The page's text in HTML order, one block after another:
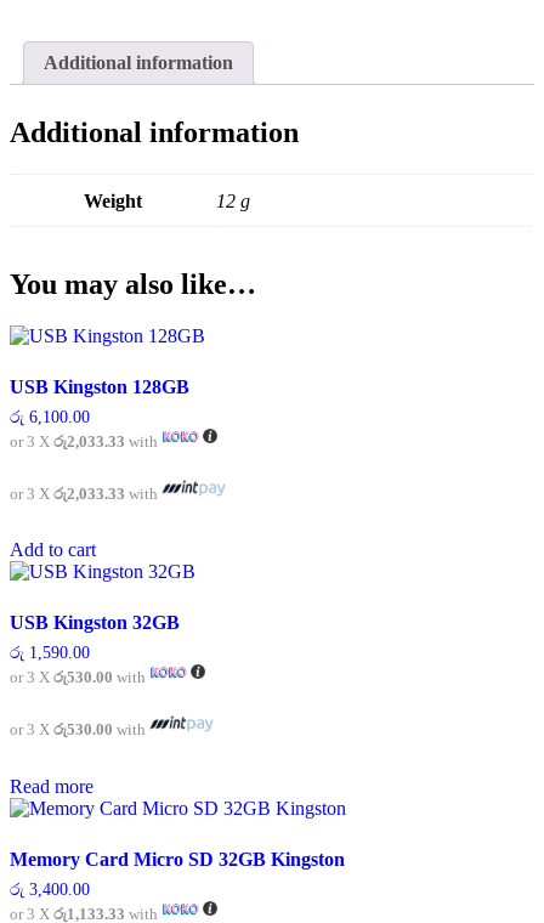
Additional information
Additional information
Weight 12 g
You may also like…
USB Kingston 128GB
රු 6,100.00
or 3 X රු2,033.33 with
or 3 X රු2,033.33 with
Add to cart
USB Kingston 32GB
රු 1,590.00
or 3 X රු530.00 with
or 3 X රු530.00 with
Read more
Memory Card Micro SD 32GB Kingston
රු 3,400.00
or 3 X රු1,133.33 with